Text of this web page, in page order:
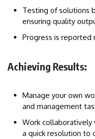
Testing of solutions
ensuring quality
Progress is reported
Achieving Results:
Manage your own
and management
Work
a quick resolution to